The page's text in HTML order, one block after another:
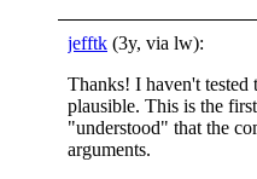
jefftk (3y, via lw):
Thanks! I haven't tested
plausible. This is the
"understood" that the
arguments.